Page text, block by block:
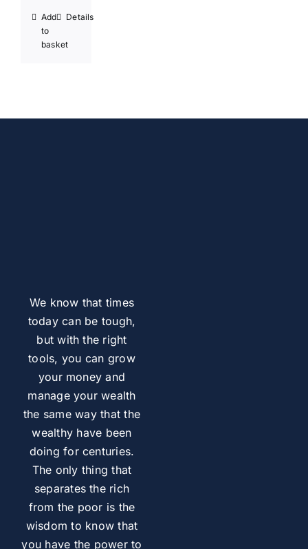
Add
to
basket
Details
We know that times
today can be tough,
but with the right
tools, you can grow
your money and
manage your wealth
the same way that the
wealthy have been
doing for centuries.
The only thing that
separates the rich
from the poor is the
wisdom to know that
you have the power to